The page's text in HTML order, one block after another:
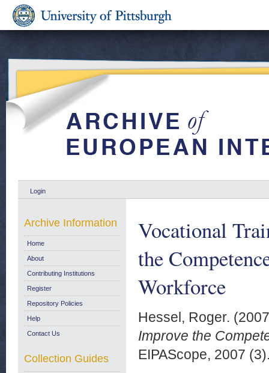
Login
Vocational
the
Workforce
Hessel, Roger.
Improve the
EIPAScope, 2007
Archive Information
Home
About
Contributing Institutions
Register
Repository Policies
Help
Contact Us
Collection Guides